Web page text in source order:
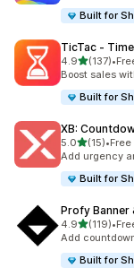
Built for
TicTac ‑
4.9out of 5
(137)
137 total •
Boost sales
Built for
XB:
5.0out of 5 stars
(15)
15 total reviews
•Free
Add urgency
Built for
Profy Banner
4.9out of 5
(119)
119 total •
Add
Built for